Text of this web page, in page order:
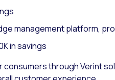
management platform,
in savings
through Verint